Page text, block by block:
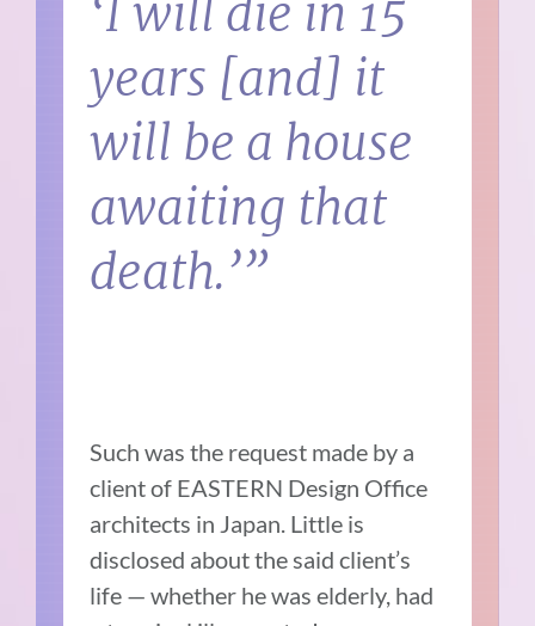
‘I will die in 15
years [and] it
will be a house
awaiting that
death.’”
Such was the request made by a
client of EASTERN Design Office
architects in Japan. Little is
disclosed about the said client’s
life — whether he was elderly, had